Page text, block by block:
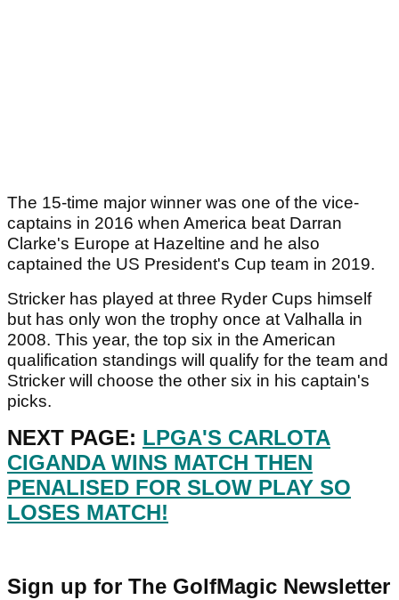
The 15-time major winner was one of the vice-
captains in 2016 when America beat Darran
Clarke's Europe at Hazeltine and he also
captained the US President's Cup team in 2019.
Stricker has played at three Ryder Cups himself
but has only won the trophy once at Valhalla in
2008. This year, the top six in the American
qualification standings will qualify for the team and
Stricker will choose the other six in his captain's
picks.
NEXT PAGE: LPGA'S CARLOTA
CIGANDA WINS MATCH THEN
PENALISED FOR SLOW PLAY SO
LOSES MATCH!
Sign up for The GolfMagic Newsletter